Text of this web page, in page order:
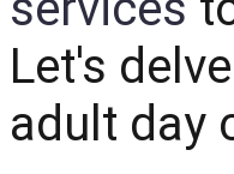
Let's
adult day